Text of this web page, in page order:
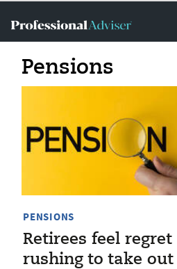
Pensions
PENSIONS
Retirees feel
rushing to take out